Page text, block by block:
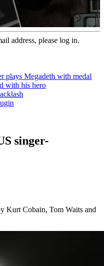
address, please log in.
plays Megadeth with medal
with his hero
singer-
Kurt Cobain, Tom Waits and